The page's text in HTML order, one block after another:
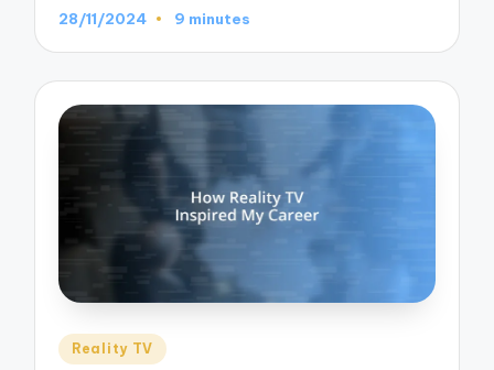
28/11/2024 9 minutes
Posted
Reality TV